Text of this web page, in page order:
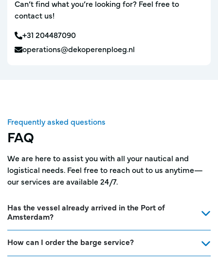
Can’t find what you’re looking for? Feel free to
contact us!
+31 204487090
operations@dekoperenploeg.nl
Frequently asked questions
FAQ
We are here to assist you with all your nautical and
logistical needs. Feel free to reach out to us anytime—
our services are available 24/7.
Has the vessel already arrived in the Port of
Amsterdam?
How can I order the barge service?